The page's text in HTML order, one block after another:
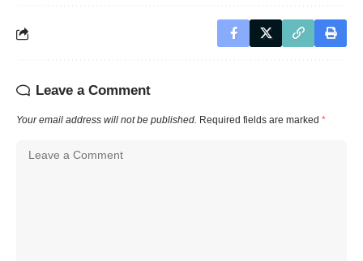
Leave a Comment
Your email address will not be published. Required fields are marked *